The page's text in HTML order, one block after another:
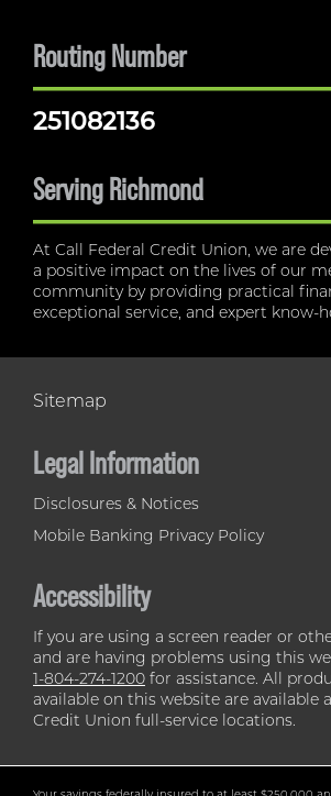
Routing Number
251082136
Serving Richmond
At Call Federal Credit Union, we are
a positive impact on the lives of our
community by providing practical
exceptional service, and expert know-
Sitemap
Legal Information
Disclosures & Notices
Mobile Banking Privacy Policy
Accessibility
If you are using a screen reader or
and are having problems using this
1-804-274-1200 for assistance. All
available on this website are available
Credit Union full-service locations.